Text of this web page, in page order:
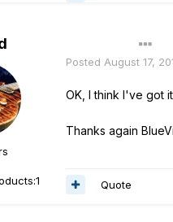
1
Posted August 17,
OK, I think I've got
Thanks again
Quote